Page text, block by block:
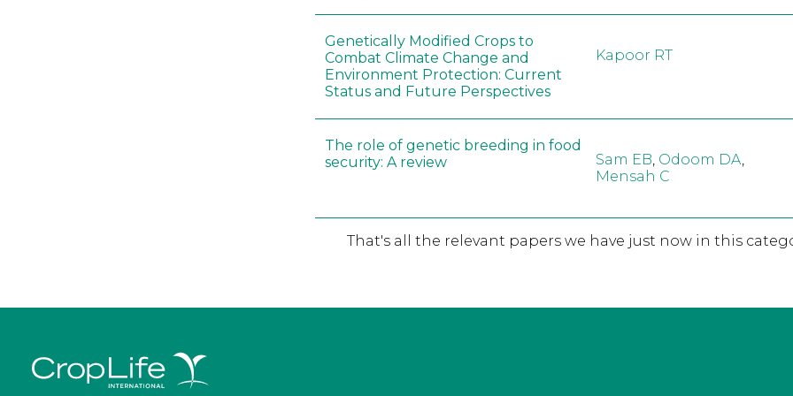
Genetically Modified Crops to
Combat Climate Change and
Environment Protection: Current
Status and Future Perspectives
Kapoor RT
The role of genetic breeding in food
security: A review
Sam EB, Odoom DA,
Mensah C
That's all the relevant papers we have just now in this